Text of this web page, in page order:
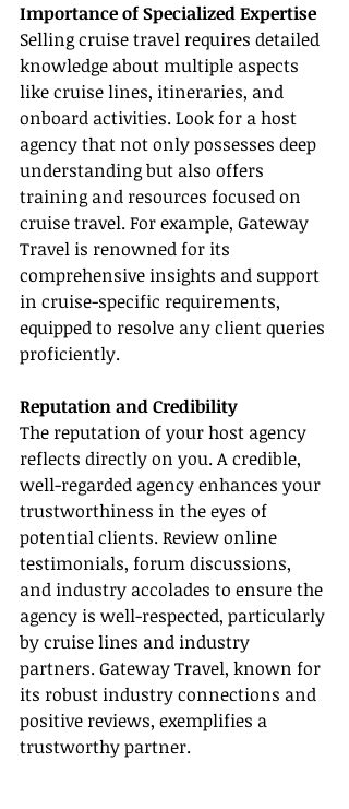
Importance of Specialized Expertise
Selling cruise travel requires detailed
knowledge about multiple aspects
like cruise lines, itineraries, and
onboard activities. Look for a host
agency that not only possesses deep
understanding but also offers
training and resources focused on
cruise travel. For example, Gateway
Travel is renowned for its
comprehensive insights and support
in cruise-specific requirements,
equipped to resolve any client queries
proficiently.
Reputation and Credibility
The reputation of your host agency
reflects directly on you. A credible,
well-regarded agency enhances your
trustworthiness in the eyes of
potential clients. Review online
testimonials, forum discussions,
and industry accolades to ensure the
agency is well-respected, particularly
by cruise lines and industry
partners. Gateway Travel, known for
its robust industry connections and
positive reviews, exemplifies a
trustworthy partner.